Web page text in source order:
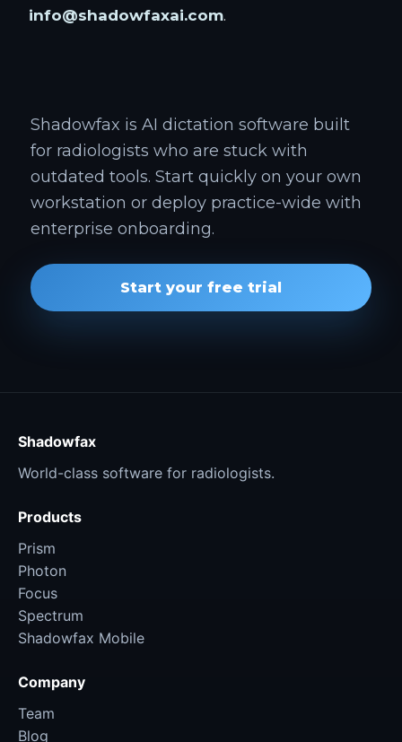
info@shadowfaxai.com.
Shadowfax is AI dictation software built
for radiologists who are stuck with
outdated tools. Start quickly on your own
workstation or deploy practice-wide with
enterprise onboarding.
Start your free trial
Shadowfax
World-class software for radiologists.
Products
Prism
Photon
Focus
Spectrum
Shadowfax Mobile
Company
Team
Blog